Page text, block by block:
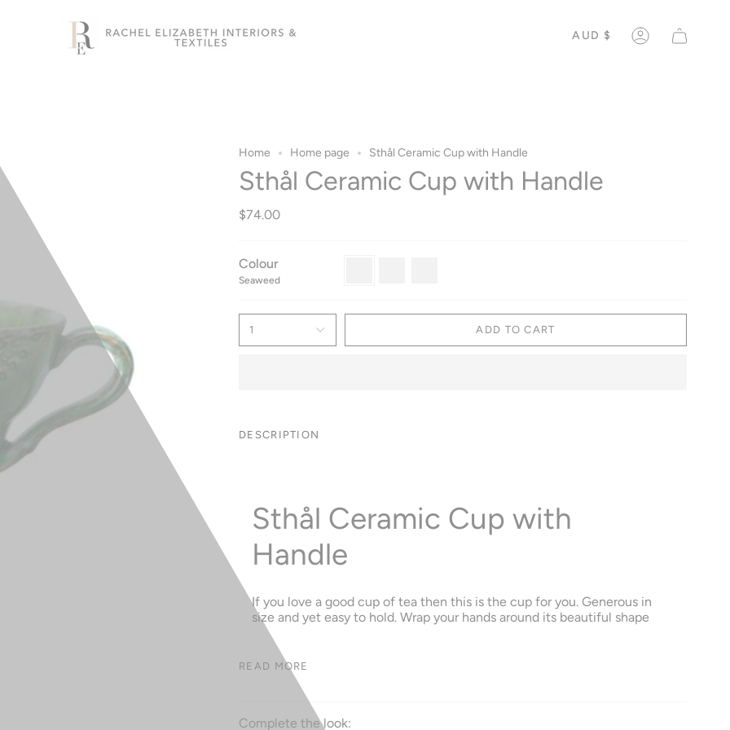
AUD $ ACCOUNT
Home Home page Sthål Ceramic Cup with Handle
Sthål Ceramic Cup with Handle
$74.00
Colour
Seaweed
1 ADD TO CART
DESCRIPTION
Sthål Ceramic Cup with
Handle
If you love a good cup of tea then this is the cup for you. Generous in
size and yet easy to hold. Wrap your hands around its beautiful shape
READ MORE
Complete the look: